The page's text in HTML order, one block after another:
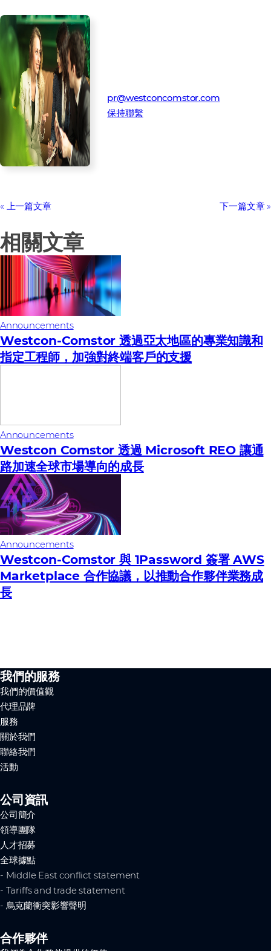
pr@westconcomstor.com
保持聯繫
上一篇文章 下一篇文章
相關文章
Announcements
Westcon-Comstor 透過亞太地區的專業知識和
指定工程師，加強對終端客戶的支援
Announcements
Westcon Comstor 透過 Microsoft REO 讓通
路加速全球市場導向的成長
Announcements
Westcon-Comstor 與 1Password 簽署 AWS
Marketplace 合作協議，以推動合作夥伴業務成
長
我們的服務
我們的價值觀
代理品牌
服務
關於我們
聯絡我們
活動
公司資訊
公司簡介
領導團隊
人才招募
全球據點
- Middle East conflict statement
- Tariffs and trade statement
- 烏克蘭衝突影響聲明
合作夥伴